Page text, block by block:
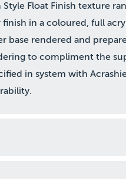
Float Finish texture
in a coloured, full
base rendered and
to compliment the
in system with